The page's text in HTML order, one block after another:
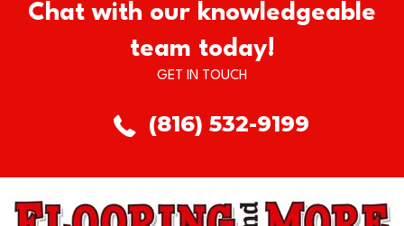
Chat with our knowledgeable
team today!
GET IN TOUCH
(816) 532-9199